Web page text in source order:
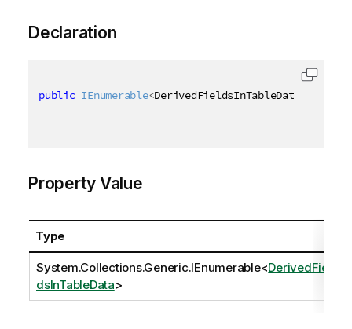
Declaration
public IEnumerable<DerivedFieldsInTableData
Property Value
Type
System.Collections.Generic.IEnumerable<DerivedFiel
dsInTableData>